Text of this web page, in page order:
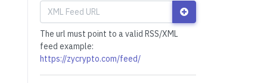
The url must point to a valid RSS/XML
feed example:
https://zycrypto.com/feed/